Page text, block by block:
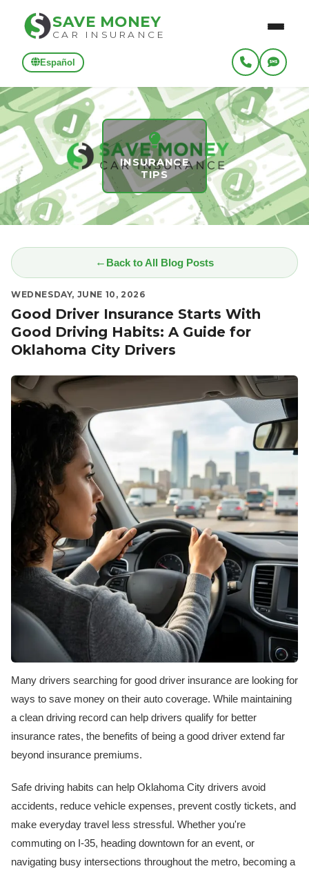
SAVE MONEY
CAR INSURANCE
Español
INSURANCE
TIPS
Back to All Blog Posts
WEDNESDAY, JUNE 10, 2026
Good Driver Insurance Starts With
Good Driving Habits: A Guide for
Oklahoma City Drivers
Many drivers searching for good driver insurance are looking for
ways to save money on their auto coverage. While maintaining
a clean driving record can help drivers qualify for better
insurance rates, the benefits of being a good driver extend far
beyond insurance premiums.
Safe driving habits can help Oklahoma City drivers avoid
accidents, reduce vehicle expenses, prevent costly tickets, and
make everyday travel less stressful. Whether you're
commuting on I-35, heading downtown for an event, or
navigating busy intersections throughout the metro, becoming a